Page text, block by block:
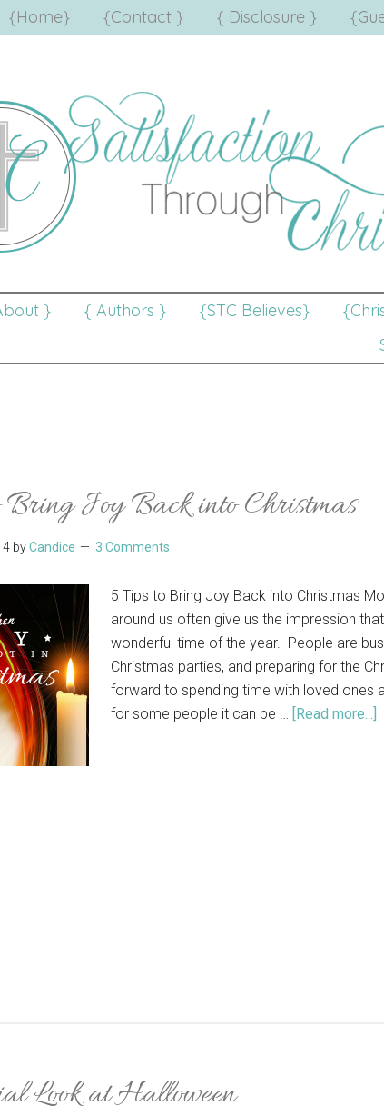
{Home} {Contact } { Disclosure }
} { Authors } {STC Believes}
Bring Joy Back into Christmas
byCandice 3 Comments
5 Tips to Bring Joy Back into Christmas
around us often give us the impression
wonderful time of the year. People are
Christmas parties, and preparing for the
forward to spending time with loved ones
for some people it can be … [Read more...]
Look at Halloween